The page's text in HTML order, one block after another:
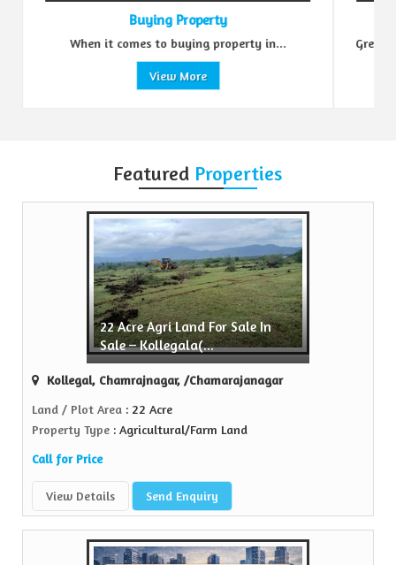
Buying Property
When it comes to buying property in...
View More
Green
Sell Property
Green Realtors is a trusted name in the realty...
Featured Properties
22 Acre Agri Land For Sale In
Sale – Kollegala(...
Kollegal, Chamrajnagar, /Chamarajanagar
Land / Plot Area : 22 Acre
Property Type : Agricultural/Farm Land
Call for Price
View Details Send Enquiry